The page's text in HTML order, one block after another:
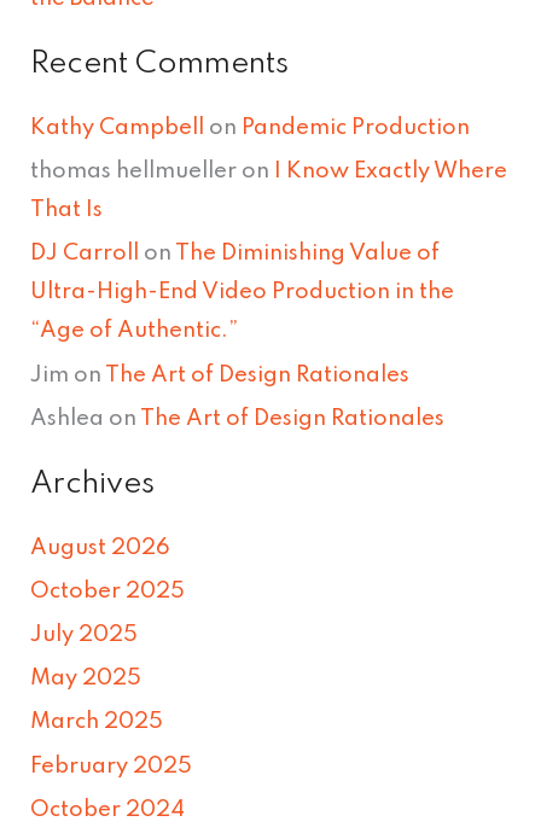
Recent Comments
Kathy Campbell on Pandemic Production
thomas hellmueller on
I Know Exactly Where
That Is
DJ Carroll on
The Diminishing Value of
Ultra-High-End Video Production in the
“Age of Authentic.”
Jim on The Art of Design Rationales
Ashlea on The Art of Design Rationales
Archives
August 2026
October 2025
July 2025
May 2025
March 2025
February 2025
October 2024